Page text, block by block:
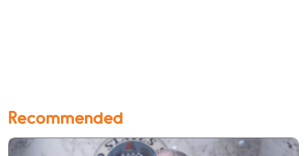
Recommended